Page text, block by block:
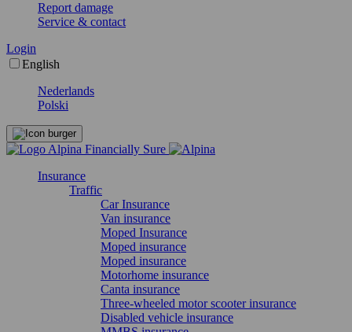
Report damage
Service & contact
Login
English
Nederlands
Polski
Insurance
Traffic
Car Insurance
Van insurance
Moped Insurance
Moped insurance
Moped insurance
Motorhome insurance
Canta insurance
Three-wheeled motor scooter insurance
Disabled vehicle insurance